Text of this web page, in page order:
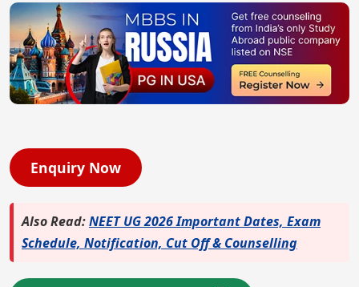
Enquiry Now
Also Read:NEET UG 2026 Important Dates, Exam
Schedule, Notification, Cut Off & Counselling